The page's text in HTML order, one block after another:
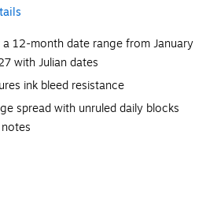
12-month date range from January
with Julian dates
ink bleed resistance
spread with unruled daily blocks